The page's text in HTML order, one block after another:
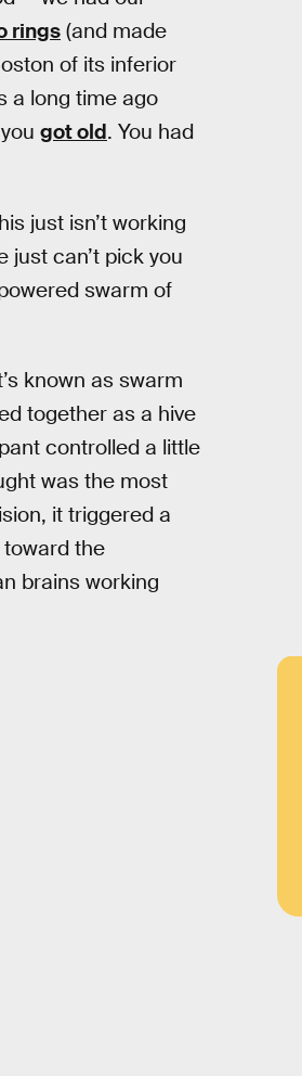
rings(and made
of its inferior
a long time ago
got old. You had
just isn’t working
just can’t pick you
swarm of
known as swarm
together as a hive
controlled a little
was the most
it triggered a
the
brains working